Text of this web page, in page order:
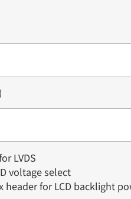
LVDS
voltage select
header for LCD backlight